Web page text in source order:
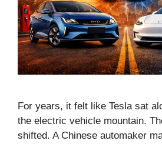
For years, it felt like Tesla sat
the electric vehicle mountain.
shifted. A Chinese automaker